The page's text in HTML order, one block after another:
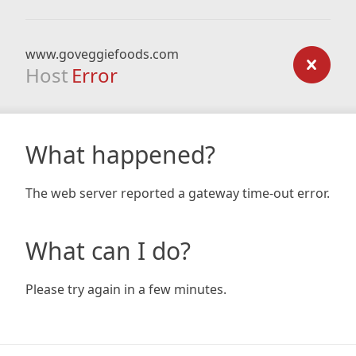
www.goveggiefoods.com
Host Error
What happened?
The web server reported a gateway time-out error.
What can I do?
Please try again in a few minutes.